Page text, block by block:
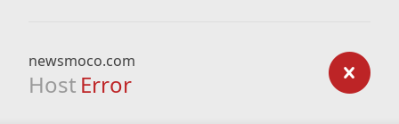
newsmoco.com
Host Error